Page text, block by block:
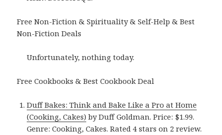
Free Non-Fiction & Spirituality & Self-Help & Best
Non-Fiction Deals
Unfortunately, nothing today.
Free Cookbooks & Best Cookbook Deal
Duff Bakes: Think and Bake Like a Pro at Home
(Cooking, Cakes) by Duff Goldman. Price: $1.99.
Genre: Cooking, Cakes. Rated 4 stars on 2 review.